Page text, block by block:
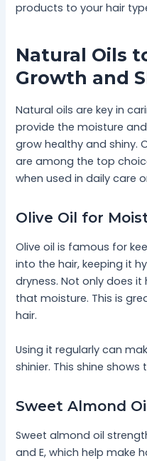
products to your hair
Natural Oils
Growth and
Natural oils are key in
provide the moisture
grow healthy and shiny.
are among the top
when used in daily care
Olive Oil for
Olive oil is famous for
into the hair, keeping it
dryness. Not only does
that moisture. This is
hair.
Using it regularly can
shinier. This shine
Sweet Almond
Sweet almond oil
and E, which help make